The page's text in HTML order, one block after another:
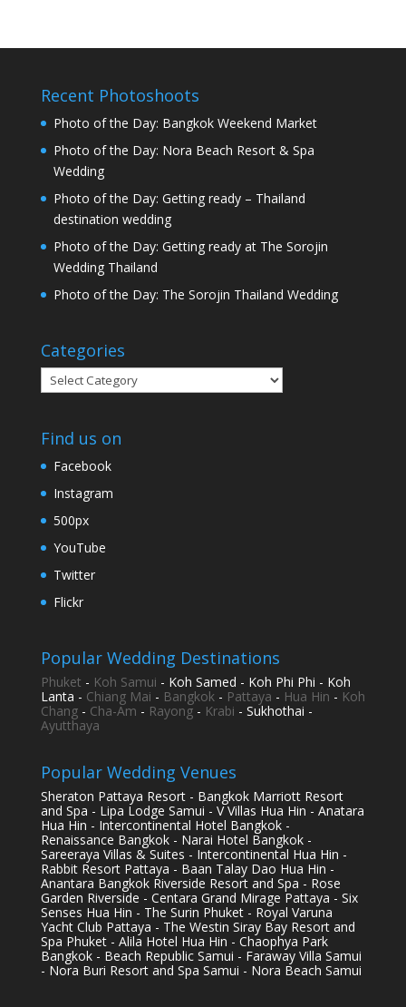
Recent Photoshoots
Photo of the Day: Bangkok Weekend Market
Photo of the Day: Nora Beach Resort & Spa
Wedding
Photo of the Day: Getting ready – Thailand
destination wedding
Photo of the Day: Getting ready at The Sorojin
Wedding Thailand
Photo of the Day: The Sorojin Thailand Wedding
Categories
Categories
Find us on
Facebook
Instagram
500px
YouTube
Twitter
Flickr
Popular Wedding Destinations
Phuket - Koh Samui - Koh Samed - Koh Phi Phi - Koh
Lanta - Chiang Mai - Bangkok- Pattaya - Hua Hin - Koh
Chang- Cha-Am - Rayong- Krabi - Sukhothai -
Ayutthaya
Popular Wedding Venues
Sheraton Pattaya Resort - Bangkok Marriott Resort
and Spa - Lipa Lodge Samui - V Villas Hua Hin - Anatara
Hua Hin - Intercontinental Hotel Bangkok -
Renaissance Bangkok - Narai Hotel Bangkok -
Sareeraya Villas & Suites - Intercontinental Hua Hin -
Rabbit Resort Pattaya - Baan Talay Dao Hua Hin -
Anantara Bangkok Riverside Resort and Spa - Rose
Garden Riverside - Centara Grand Mirage Pattaya - Six
Senses Hua Hin - The Surin Phuket - Royal Varuna
Yacht Club Pattaya - The Westin Siray Bay Resort and
Spa Phuket - Alila Hotel Hua Hin - Chaophya Park
Bangkok - Beach Republic Samui - Faraway Villa Samui
- Nora Buri Resort and Spa Samui - Nora Beach Samui